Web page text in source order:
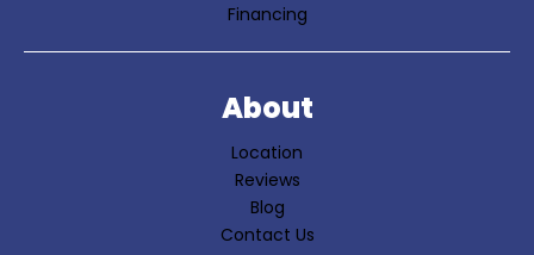
Financing
About
Location
Reviews
Blog
Contact Us